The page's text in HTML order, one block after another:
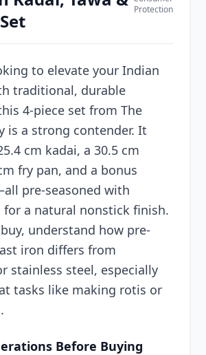
Protection
to elevate your Indian
traditional, durable
4-piece set from The
is a strong contender. It
cm kadai, a 30.5 cm
fry pan, and a bonus
pre-seasoned with
for a natural nonstick finish.
understand how pre-
iron differs from
stainless steel, especially
tasks like making rotis or
Before Buying